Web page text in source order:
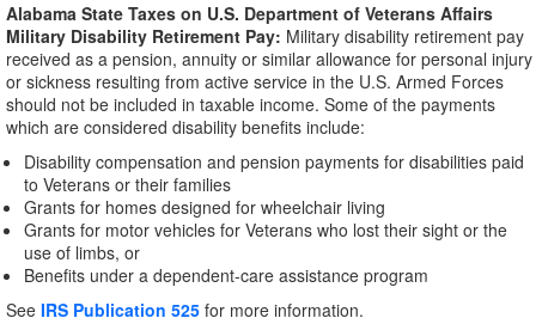
Alabama State Taxes on U.S. Department of Veterans Affairs
Military Disability Retirement Pay: Military disability retirement pay
received as a pension, annuity or similar allowance for personal injury
or sickness resulting from active service in the U.S. Armed Forces
should not be included in taxable income. Some of the payments
which are considered disability benefits include:
Disability compensation and pension payments for disabilities paid
to Veterans or their families
Grants for homes designed for wheelchair living
Grants for motor vehicles for Veterans who lost their sight or the
use of limbs, or
Benefits under a dependent-care assistance program
See IRS Publication 525 for more information.